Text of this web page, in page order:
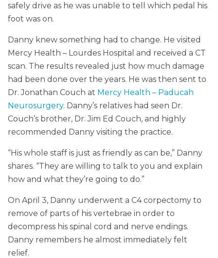
safely drive as he was unable to tell which pedal his
foot was on.
Danny knew something had to change. He visited
Mercy Health – Lourdes Hospital and received a CT
scan. The results revealed just how much damage
had been done over the years. He was then sent to
Dr. Jonathan Couch at Mercy Health – Paducah
Neurosurgery. Danny’s relatives had seen Dr.
Couch’s brother, Dr. Jim Ed Couch, and highly
recommended Danny visiting the practice.
“His whole staff is just as friendly as can be,” Danny
shares. “They are willing to talk to you and explain
how and what they’re going to do.”
On April 3, Danny underwent a C4 corpectomy to
remove of parts of his vertebrae in order to
decompress his spinal cord and nerve endings.
Danny remembers he almost immediately felt
relief.